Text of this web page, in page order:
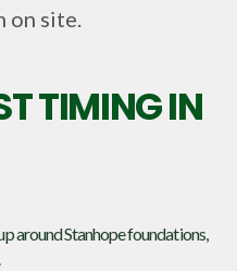
on site.
TIMING IN
around Stanhope foundations,